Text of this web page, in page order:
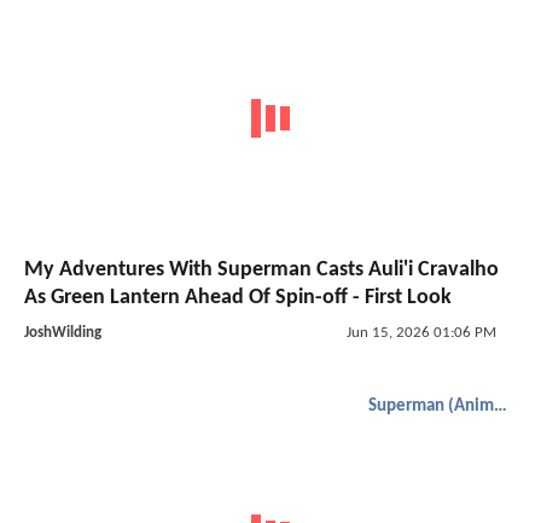
My Adventures With Superman Casts Auli'i Cravalho
As Green Lantern Ahead Of Spin-off - First Look
JoshWilding Jun 15, 2026 01:06 PM
Superman (Animated)